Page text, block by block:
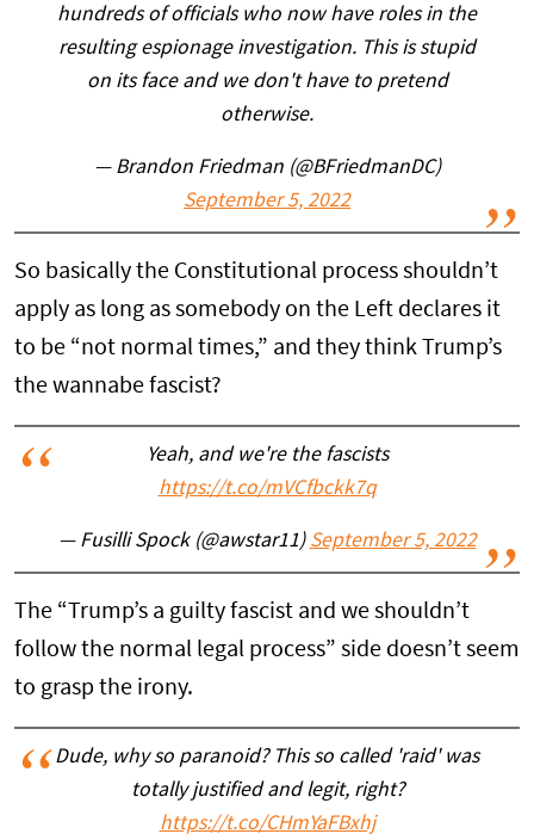
hundreds of officials who now have roles in the
resulting espionage investigation. This is stupid
on its face and we don't have to pretend
otherwise.
— Brandon Friedman (@BFriedmanDC)
September 5, 2022
So basically the Constitutional process shouldn’t
apply as long as somebody on the Left declares it
to be “not normal times,” and they think Trump’s
the wannabe fascist?
Yeah, and we're the fascists
https://t.co/mVCfbckk7q
— Fusilli Spock (@awstar11) September 5, 2022
The “Trump’s a guilty fascist and we shouldn’t
follow the normal legal process” side doesn’t seem
to grasp the irony.
Dude, why so paranoid? This so called 'raid' was
totally justified and legit, right?
https://t.co/CHmYaFBxhj